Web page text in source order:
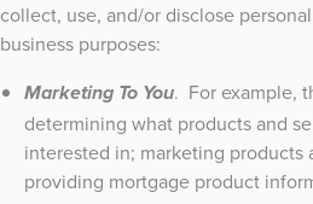
collect, use, and/or disclose
business purposes:
Marketing To You. For example,
determining what products and
interested in; marketing products
providing mortgage product